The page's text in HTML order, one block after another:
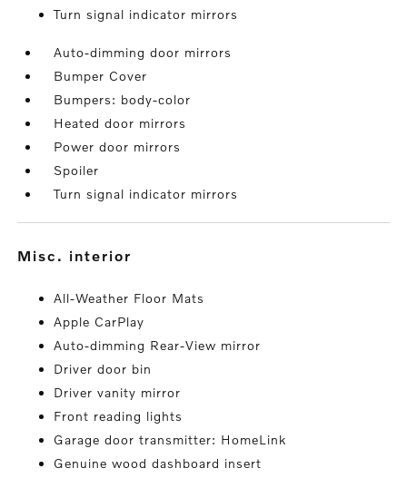
Turn signal indicator mirrors
Auto-dimming door mirrors
Bumper Cover
Bumpers: body-color
Heated door mirrors
Power door mirrors
Spoiler
Turn signal indicator mirrors
misc. interior
All-Weather Floor Mats
Apple CarPlay
Auto-dimming Rear-View mirror
Driver door bin
Driver vanity mirror
Front reading lights
Garage door transmitter: HomeLink
Genuine wood dashboard insert